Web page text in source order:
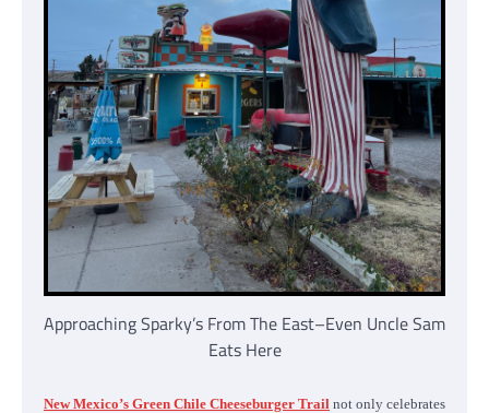
Approaching Sparky’s From The East–Even Uncle Sam
Eats Here
New Mexico’s Green Chile Cheeseburger Trail not only celebrates